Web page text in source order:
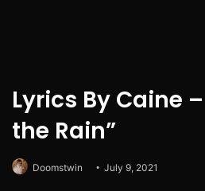
Lyrics By Caine
the Rain”
Doomstwin July 9, 2021